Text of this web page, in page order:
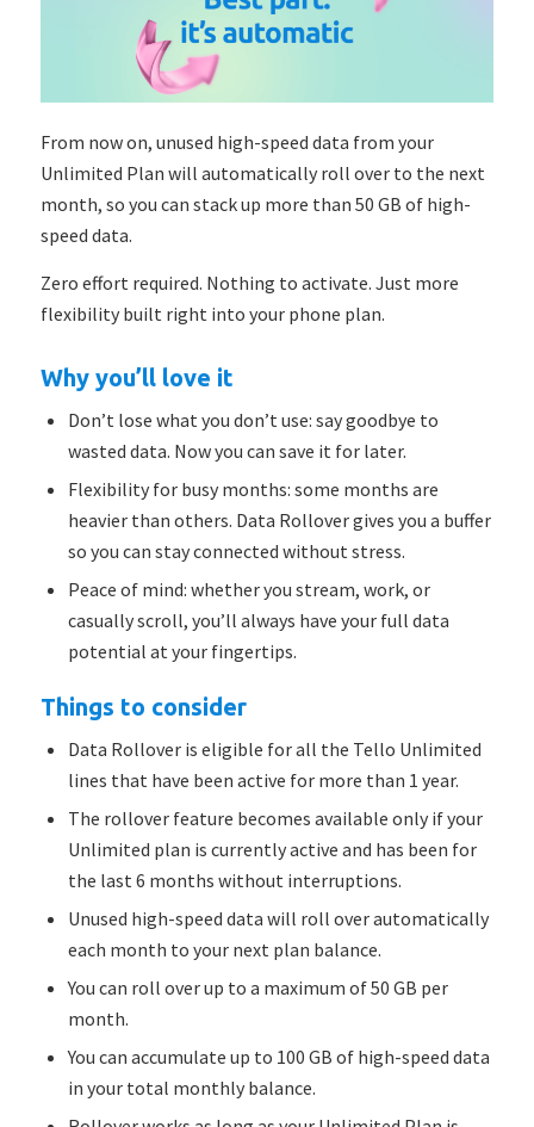
From now on, unused high-speed data from your
Unlimited Plan will automaticallyroll over to the next
month, so you can stack up more than 50 GB of high-
speed data.
Zero effort required. Nothing to activate. Just more
flexibility built right into your phone plan.
Why you’ll love it
Don’t lose what you don’t use: say goodbye to
wasted data. Now you can save it for later.
Flexibility for busy months: some months are
heavier than others. Data Rollover gives you a buffer
so you can stay connected without stress.
Peace of mind: whether you stream, work, or
casually scroll, you’ll always have your full data
potential at your fingertips.
Things to consider
Data Rollover is eligible for all the Tello Unlimited
lines that have been active for more than 1 year.
The rollover feature becomes available only if your
Unlimited plan is currently active and has been for
the last 6 months without interruptions.
Unused high-speed data will roll over automatically
each month to your next plan balance.
You can roll over up to a maximum of 50 GB per
month.
You can accumulate up to 100 GB of high-speed data
in your total monthly balance.